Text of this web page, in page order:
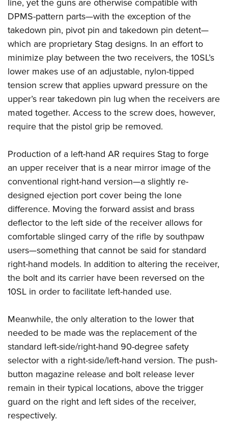
Firearm Training
NRA Marksmanship Qualification Program
NRA Training Course Catalog
Women On Target® Instructional Shooting Clinics
Women's Wildlife Management / Conservation Scholarship
Become An NRA Instructor
Youth Education Summit
Adventure Camp
Youth Hunter Education Challenge
National Junior Shooting Camps
Youth Wildlife Art Contest
Home Air Gun Program
NRA Junior Membership
NRA Family
NRA Gun Safety Rules
Collegiate Shooting Programs
National Youth Shooting Sports Cooperative Program
Request for Eagle Scout Certificate
line, yet the guns are otherwise compatible with
DPMS-pattern parts—with the exception of the
takedown pin, pivot pin and takedown pin detent—
which are proprietary Stag designs. In an effort to
minimize play between the two receivers, the 10SL’s
lower makes use of an adjustable, nylon-tipped
tension screw that applies upward pressure on the
upper’s rear takedown pin lug when the receivers are
mated together. Access to the screw does, however,
require that the pistol grip be removed.
Production of a left-hand AR requires Stag to forge
an upper receiver that is a near mirror image of the
conventional right-hand version—a slightly re-
designed ejection port cover being the lone
difference. Moving the forward assist and brass
deflector to the left side of the receiver allows for
comfortable slinged carry of the rifle by southpaw
users—something that cannot be said for standard
right-hand models. In addition to altering the receiver,
the bolt and its carrier have been reversed on the
10SL in order to facilitate left-handed use.
Meanwhile, the only alteration to the lower that
needed to be made was the replacement of the
standard left-side/right-hand 90-degree safety
selector with a right-side/left-hand version. The push-
button magazine release and bolt release lever
remain in their typical locations, above the trigger
guard on the right and left sides of the receiver,
respectively.